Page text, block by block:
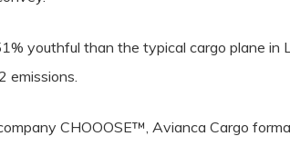
youthful than the typical cargo plane
emissions.
CHOOOSE™, Avianca Cargo